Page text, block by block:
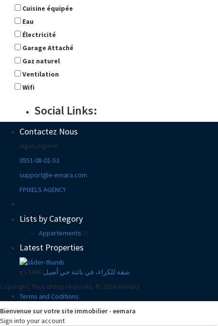
Cuisine équipée
Eau
Électricité
Garage Attaché
Gaz naturel
Ventilation
Wifi
Social Links:
Contactez Nous
alger, Algerie
0551-08-01-53
support@e-emara.com
FPIXELS AGENCY
Lists by Category
Appartements(1)
Latest Properties
شقة للكراء، في باتنة حي أصيل 5000 دج
Copyright. Tous droits réservés. © 2024 eemara
Terms and Coditions
Bienvenue sur votre site immobilier - eemara
Sign into your account